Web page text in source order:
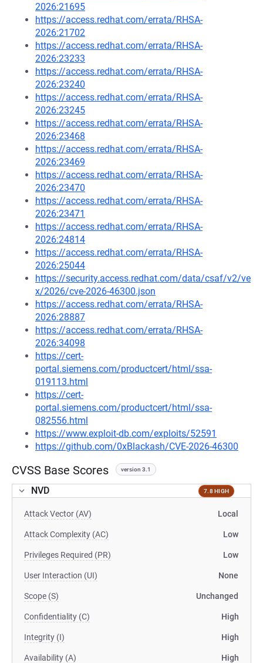
2026:21695
https://access.redhat.com/errata/RHSA-
2026:21702
https://access.redhat.com/errata/RHSA-
2026:23233
https://access.redhat.com/errata/RHSA-
2026:23240
https://access.redhat.com/errata/RHSA-
2026:23245
https://access.redhat.com/errata/RHSA-
2026:23468
https://access.redhat.com/errata/RHSA-
2026:23469
https://access.redhat.com/errata/RHSA-
2026:23470
https://access.redhat.com/errata/RHSA-
2026:23471
https://access.redhat.com/errata/RHSA-
2026:24814
https://access.redhat.com/errata/RHSA-
2026:25044
https://security.access.redhat.com/data/csaf/v2/ve
x/2026/cve-2026-46300.json
https://access.redhat.com/errata/RHSA-
2026:28887
https://access.redhat.com/errata/RHSA-
2026:34098
https://cert-
portal.siemens.com/productcert/html/ssa-
019113.html
https://cert-
portal.siemens.com/productcert/html/ssa-
082556.html
https://www.exploit-db.com/exploits/52591
https://github.com/0xBlackash/CVE-2026-46300
CVSS Base Scores version 3.1
NVD 7.8 HIGH
Attack Vector (AV) Local
Attack Complexity (AC) Low
Privileges Required (PR) Low
User Interaction (UI) None
Scope (S) Unchanged
Confidentiality (C) High
Integrity (I) High
Availability (A) High